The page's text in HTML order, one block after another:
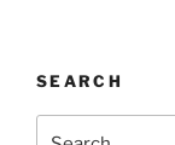
SEARCH